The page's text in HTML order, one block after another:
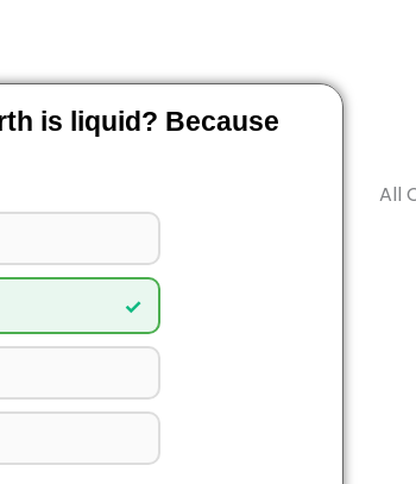
is liquid? Because
✓
All